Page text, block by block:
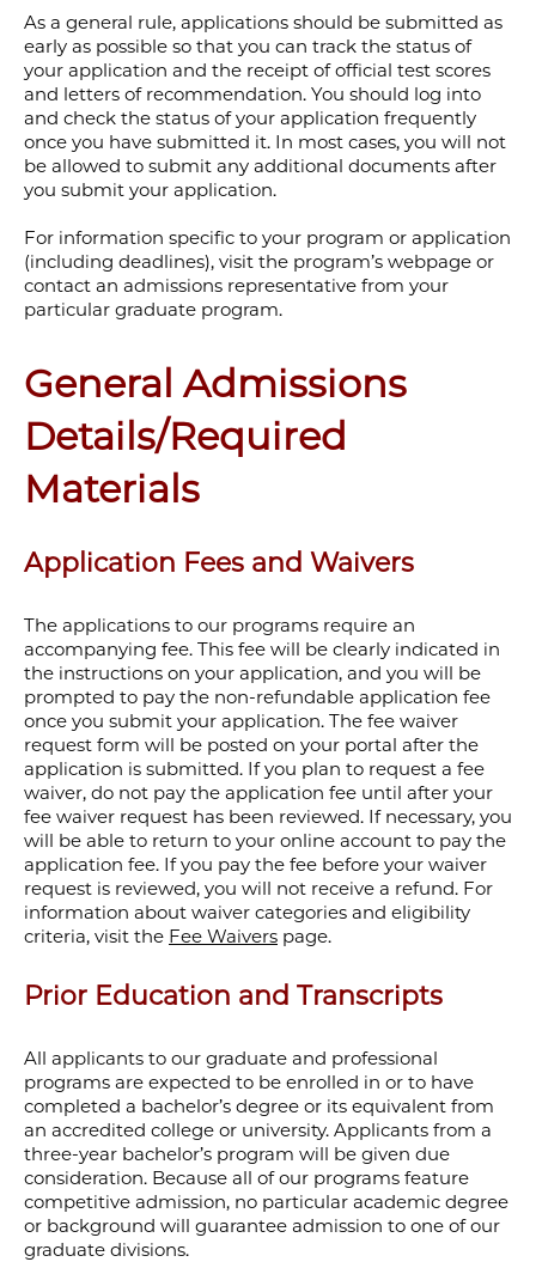
As a general rule, applications should be submitted as
early as possible so that you can track the status of
your application and the receipt of official test scores
and letters of recommendation. You should log into
and check the status of your application frequently
once you have submitted it. In most cases, you will not
be allowed to submit any additional documents after
you submit your application.
For information specific to your program or application
(including deadlines), visit the program’s webpage or
contact an admissions representative from your
particular graduate program.
General Admissions
Details/Required
Materials
Application Fees and Waivers
The applications to our programs require an
accompanying fee. This fee will be clearly indicated in
the instructions on your application, and you will be
prompted to pay the non-refundable application fee
once you submit your application. The fee waiver
request form will be posted on your portal after the
application is submitted. If you plan to request a fee
waiver, do not pay the application fee until after your
fee waiver request has been reviewed. If necessary, you
will be able to return to your online account to pay the
application fee. If you pay the fee before your waiver
request is reviewed, you will not receive a refund. For
information about waiver categories and eligibility
criteria, visit the Fee Waivers page.
Prior Education and Transcripts
All applicants to our graduate and professional
programs are expected to be enrolled in or to have
completed a bachelor’s degree or its equivalent from
an accredited college or university. Applicants from a
three-year bachelor’s program will be given due
consideration. Because all of our programs feature
competitive admission, no particular academic degree
or background will guarantee admission to one of our
graduate divisions.